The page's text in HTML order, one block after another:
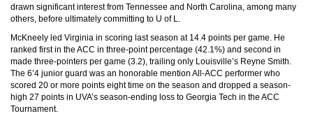
drawn significant interest from Tennessee and North Carolina, among many
others, before ultimately committing to U of L.
McKneely led Virginia in scoring last season at 14.4 points per game. He
ranked first in the ACC in three-point percentage (42.1%) and second in
made three-pointers per game (3.2), trailing only Louisville’s Reyne Smith.
The 6’4 junior guard was an honorable mention All-ACC performer who
scored 20 or more points eight time on the season and dropped a season-
high 27 points in UVA’s season-ending loss to Georgia Tech in the ACC
Tournament.